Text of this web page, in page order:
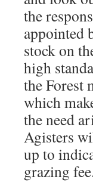
the
appointed
stock on
high
the Forest
which
the need
Agisters
up to
grazing